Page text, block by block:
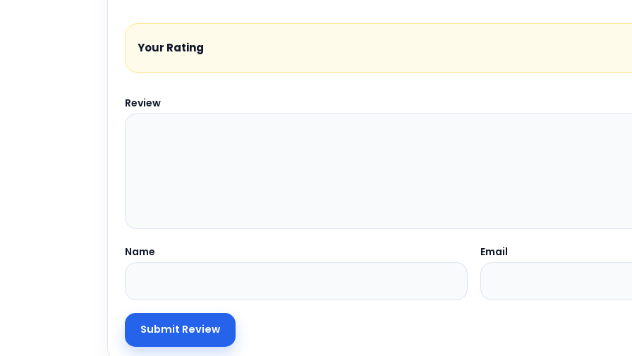
Your Rating
Review
Name Email